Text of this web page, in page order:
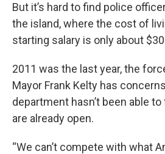
But it’s hard to find police
the island, where the cost of
starting salary is only about
2011 was the last year, the
Mayor Frank Kelty has
department hasn’t been able
are already open.
“We can’t compete with what